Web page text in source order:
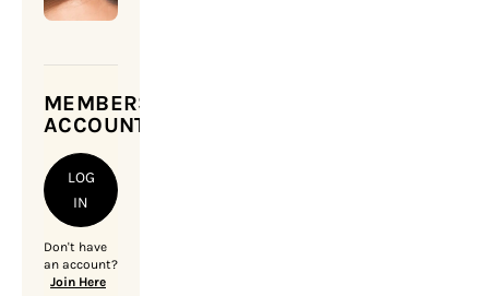
MEMBERSHIP
ACCOUNT
LOG
IN
Don't have
an account?
Join Here